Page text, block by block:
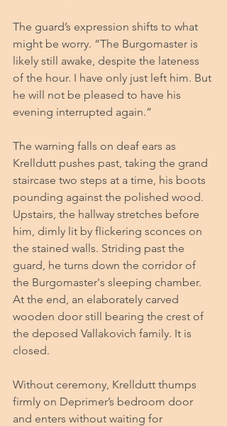
The guard’s expression shifts to what
might be worry. “The Burgomaster is
likely still awake, despite the lateness
of the hour. I have only just left him. But
he will not be pleased to have his
evening interrupted again.”
The warning falls on deaf ears as
Krelldutt pushes past, taking the grand
staircase two steps at a time, his boots
pounding against the polished wood.
Upstairs, the hallway stretches before
him, dimly lit by flickering sconces on
the stained walls. Striding past the
guard, he turns down the corridor of
the Burgomaster's sleeping chamber.
At the end, an elaborately carved
wooden door still bearing the crest of
the deposed Vallakovich family. It is
closed.
Without ceremony, Krelldutt thumps
firmly on Deprimer’s bedroom door
and enters without waiting for